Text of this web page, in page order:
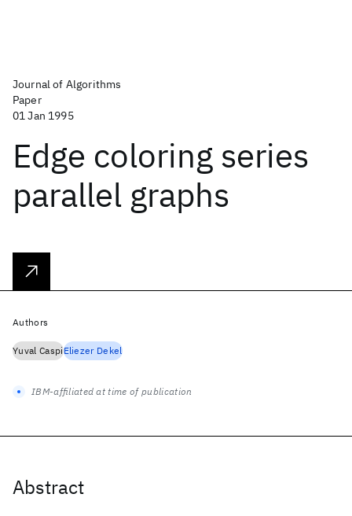
Journal of Algorithms
Paper
01 Jan 1995
Edge coloring series
parallel graphs
Abstract
Authors
Yuval CaspiEliezer Dekel
IBM-affiliated at time of publication